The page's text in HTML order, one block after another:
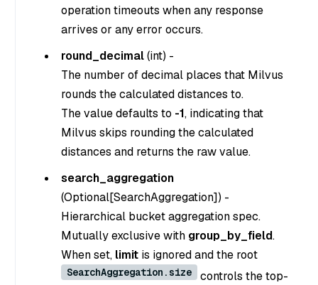
operation timeouts when any response
arrives or any error occurs.
round_decimal(int) -
The number of decimal places that Milvus
rounds the calculated distances to.
The value defaults to -1, indicating that
Milvus skips rounding the calculated
distances and returns the raw value.
search_aggregation
(Optional[SearchAggregation]) -
Hierarchical bucket aggregation spec.
Mutually exclusive with group_by_field.
When set, limit is ignored and the root
SearchAggregation.size
controls the top-